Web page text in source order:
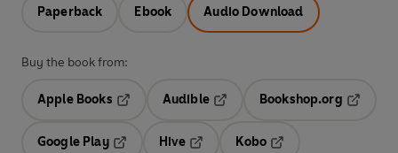
Paperback Ebook Audio Download
Buy the book from:
Apple Books
Audible
Opens in a new tab
Bookshop.org
Google Play
Hive
Kobo